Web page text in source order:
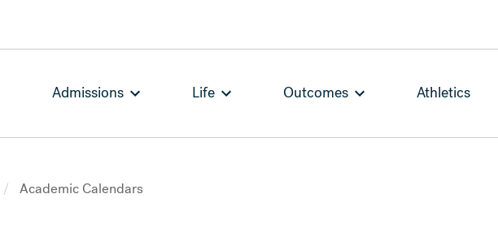
Admissions Life Outcomes Athletics
Academic Calendars